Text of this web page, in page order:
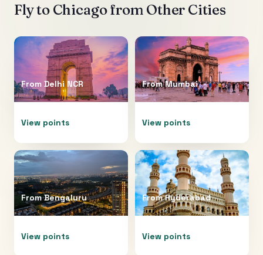
Fly to Chicagofrom Other Cities
From Delhi NCR
View points
FromMumbai
View points
FromBengaluru
View points
FromHyderabad
View points